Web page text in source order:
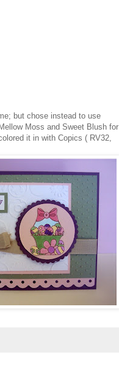
but chose instead to use
Moss and Sweet Blush for
it in with Copics ( RV32,